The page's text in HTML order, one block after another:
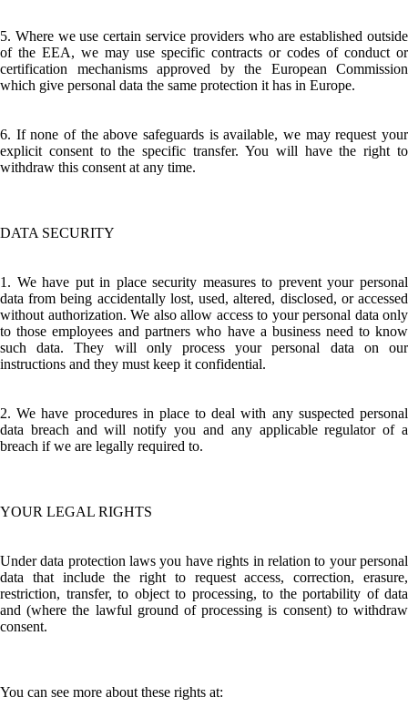
5. Where we use certain service providers who are established outside
of the EEA, we may use specific contracts or codes of conduct or
certification mechanisms approved by the European Commission
which give personal data the same protection it has in Europe.
6. If none of the above safeguards is available, we may request your
explicit consent to the specific transfer. You will have the right to
withdraw this consent at any time.
DATA SECURITY
1. We have put in place security measures to prevent your personal
data from being accidentally lost, used, altered, disclosed, or accessed
without authorization. We also allow access to your personal data only
to those employees and partners who have a business need to know
such data. They will only process your personal data on our
instructions and they must keep it confidential.
2. We have procedures in place to deal with any suspected personal
data breach and will notify you and any applicable regulator of a
breach if we are legally required to.
YOUR LEGAL RIGHTS
Under data protection laws you have rights in relation to your personal
data that include the right to request access, correction, erasure,
restriction, transfer, to object to processing, to the portability of data
and (where the lawful ground of processing is consent) to withdraw
consent.
You can see more about these rights at: